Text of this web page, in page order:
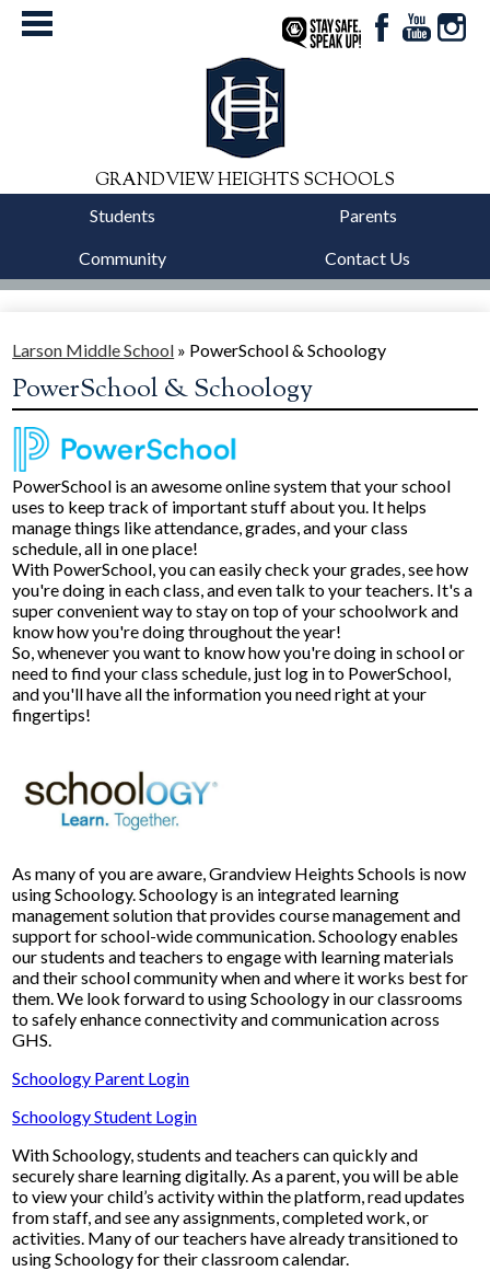
GRANDVIEW HEIGHTS SCHOOLS
Schools
Departments
Calendars
Our Story
Facilities Planning & Construction
Students Parents
Community Contact Us
StaySafe
Larson Middle School » PowerSchool & Schoology
PowerSchool & Schoology
PowerSchool is an awesome online system that your school
uses to keep track of important stuff about you. It helps
manage things like attendance, grades, and your class
schedule, all in one place!
With PowerSchool, you can easily check your grades, see how
you're doing in each class, and even talk to your teachers. It's a
super convenient way to stay on top of your schoolwork and
know how you're doing throughout the year!
So, whenever you want to know how you're doing in school or
need to find your class schedule, just log in to PowerSchool,
and you'll have all the information you need right at your
fingertips!
As many of you are aware, Grandview Heights Schools is now
using Schoology. Schoology is an integrated learning
management solution that provides course management and
support for school-wide communication. Schoology enables
our students and teachers to engage with learning materials
and their school community when and where it works best for
them. We look forward to using Schoology in our classrooms
to safely enhance connectivity and communication across
GHS.
Schoology Parent Login
Schoology Student Login
With Schoology, students and teachers can quickly and
securely share learning digitally. As a parent, you will be able
to view your child’s activity within the platform, read updates
from staff, and see any assignments, completed work, or
activities. Many of our teachers have already transitioned to
using Schoology for their classroom calendar.